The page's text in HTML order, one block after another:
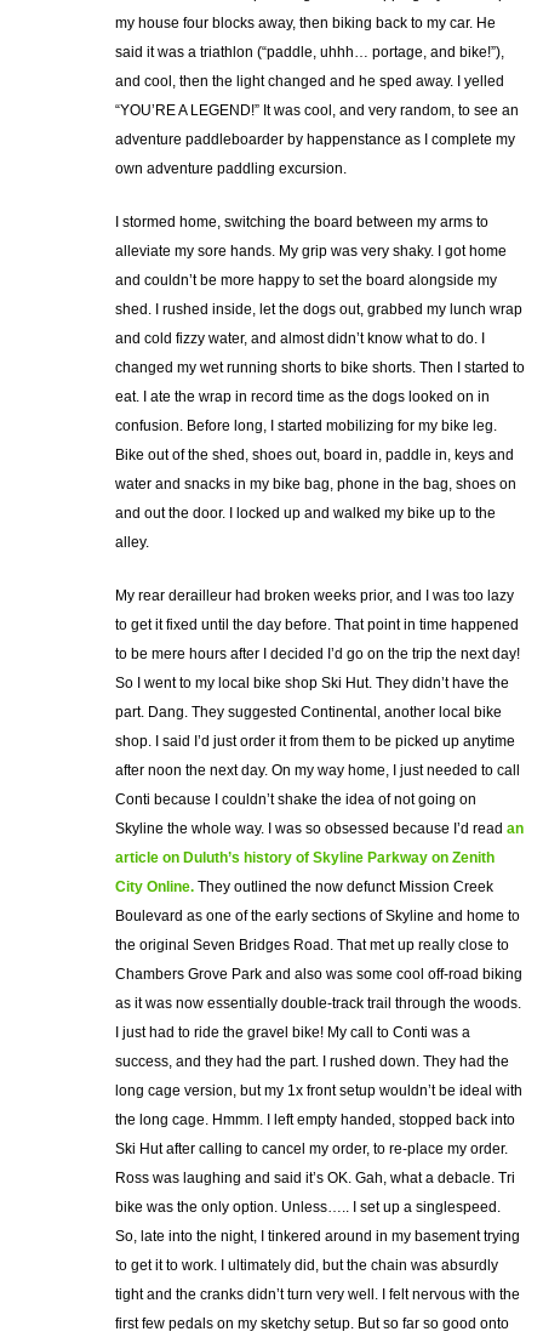
my house four blocks away, then biking back to my car. He
said it was a triathlon (“paddle, uhhh… portage, and bike!”),
and cool, then the light changed and he sped away. I yelled
“YOU’RE A LEGEND!” It was cool, and very random, to see an
adventure paddleboarder by happenstance as I complete my
own adventure paddling excursion.
I stormed home, switching the board between my arms to
alleviate my sore hands. My grip was very shaky. I got home
and couldn’t be more happy to set the board alongside my
shed. I rushed inside, let the dogs out, grabbed my lunch wrap
and cold fizzy water, and almost didn’t know what to do. I
changed my wet running shorts to bike shorts. Then I started to
eat. I ate the wrap in record time as the dogs looked on in
confusion. Before long, I started mobilizing for my bike leg.
Bike out of the shed, shoes out, board in, paddle in, keys and
water and snacks in my bike bag, phone in the bag, shoes on
and out the door. I locked up and walked my bike up to the
alley.
My rear derailleur had broken weeks prior, and I was too lazy
to get it fixed until the day before. That point in time happened
to be mere hours after I decided I’d go on the trip the next day!
So I went to my local bike shop Ski Hut. They didn’t have the
part. Dang. They suggested Continental, another local bike
shop. I said I’d just order it from them to be picked up anytime
after noon the next day. On my way home, I just needed to call
Conti because I couldn’t shake the idea of not going on
Skyline the whole way. I was so obsessed because I’d read an
article on Duluth’s history of Skyline Parkway on Zenith
City Online. They outlined the now defunct Mission Creek
Boulevard as one of the early sections of Skyline and home to
the original Seven Bridges Road. That met up really close to
Chambers Grove Park and also was some cool off-road biking
as it was now essentially double-track trail through the woods.
I just had to ride the gravel bike! My call to Conti was a
success, and they had the part. I rushed down. They had the
long cage version, but my 1x front setup wouldn’t be ideal with
the long cage. Hmmm. I left empty handed, stopped back into
Ski Hut after calling to cancel my order, to re-place my order.
Ross was laughing and said it’s OK. Gah, what a debacle. Tri
bike was the only option. Unless….. I set up a singlespeed.
So, late into the night, I tinkered around in my basement trying
to get it to work. I ultimately did, but the chain was absurdly
tight and the cranks didn’t turn very well. I felt nervous with the
first few pedals on my sketchy setup. But so far so good onto